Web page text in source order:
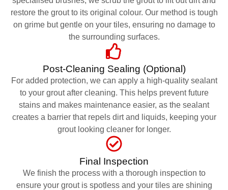
restore the grout to its original colour. Our method is tough
on grime but gentle on your tiles, ensuring no damage to
the surrounding surfaces.
Post-Cleaning Sealing (Optional)
For added protection, we can apply a high-quality sealant
to your grout after cleaning. This helps prevent future
stains and makes maintenance easier, as the sealant
creates a barrier that repels dirt and liquids, keeping your
grout looking cleaner for longer.
Final Inspection
We finish the process with a thorough inspection to
ensure your grout is spotless and your tiles are shining